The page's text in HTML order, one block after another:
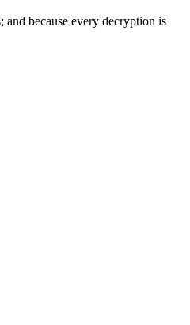
because every decryption is